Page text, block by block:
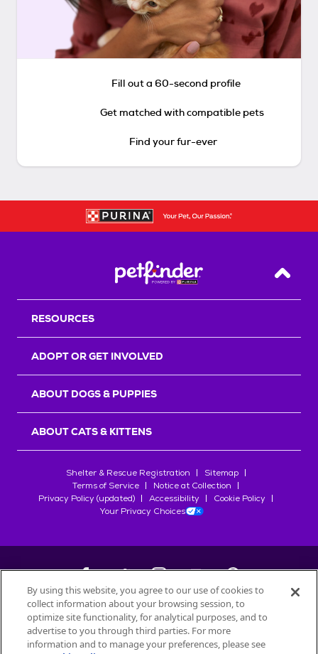
Fill out a 60-second profile
Get matched with compatible pets
Find your fur-ever
Back
RESOURCES
ADOPT OR GET INVOLVED
ABOUT DOGS & PUPPIES
ABOUT CATS & KITTENS
Shelter & Rescue Registration
Sitemap
Terms of Service
Notice at Collection
Privacy Policy (updated)
Accessibility
Cookie Policy
Your Privacy Choices
©2026Petfinder.com
All trademarks are owned bySociété des Produits Nestlé
used with permission.
By using this website, you agree to our use of cookies to
collect information about your browsing session, to
optimize site functionality, for analytical purposes, and to
advertise to you through third parties. For more
information and to manage your preferences, please see